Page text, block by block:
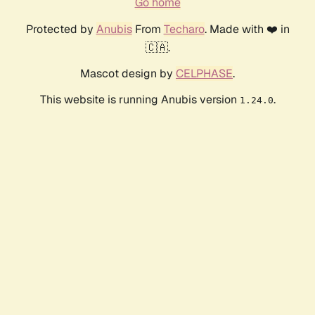
Protected by AnubisFrom Techaro. Made with ❤️ in
🇨🇦.
Mascot design by CELPHASE.
This website is running Anubis version 1.24.0.